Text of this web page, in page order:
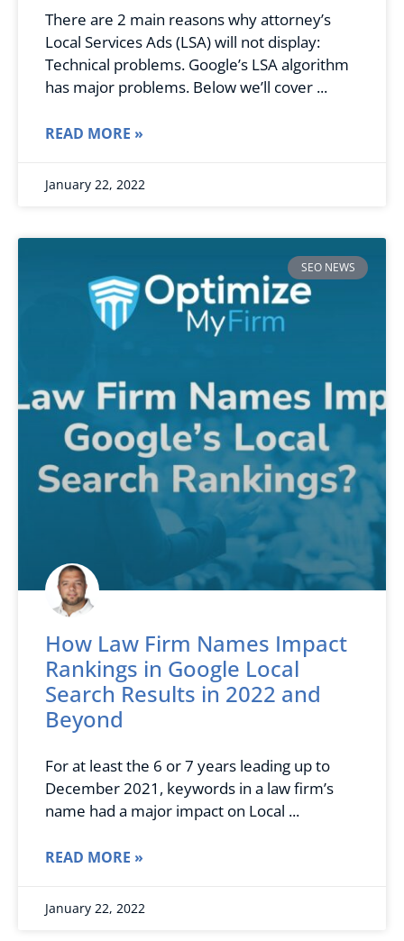
There are 2 main reasons why attorney’s
Local Services Ads (LSA) will not display:
Technical problems. Google’s LSA algorithm
has major problems. Below we’ll cover
READ MORE »
January 22, 2022
SEO NEWS
How Law Firm Names Impact
Rankings in Google Local
Search Results in 2022 and
Beyond
For at least the 6 or 7 years leading up to
December 2021, keywords in a law firm’s
name had a major impact on Local
READ MORE »
January 22, 2022